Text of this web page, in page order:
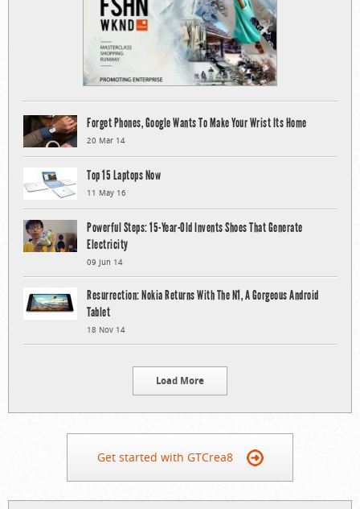
Forget Phones, Google Wants To Make Your Wrist Its Home
20 Mar 14
Top 15 Laptops Now
11 May 16
Powerful Steps: 15-Year-Old Invents Shoes That Generate
Electricity
09 Jun 14
Resurrection: Nokia Returns With The N1, A Gorgeous Android
Tablet
18 Nov 14
Load More
Get started with GTCrea8